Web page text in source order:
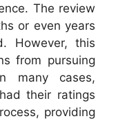
The review
or even years
However, this
from pursuing
many cases,
their ratings
providing